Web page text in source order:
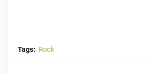
Tags: Rock